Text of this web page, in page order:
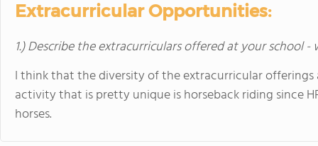
Extracurricular Opportunities:
1.) Describe the extracurriculars offered at your school
I think that the diversity of the extracurricular
activity that is pretty unique is horseback riding since
horses.